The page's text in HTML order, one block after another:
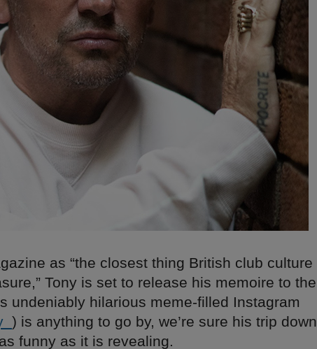
as “the closest thing British club culture
Tony is set to release his memoire to the
undeniably hilarious meme-filled Instagram
) is anything to go by, we’re sure his trip down
funny as it is revealing.